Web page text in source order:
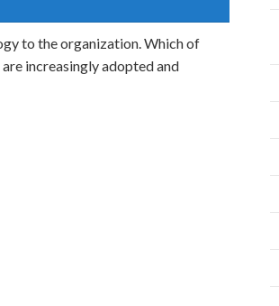
to the organization. Which of
increasingly adopted and